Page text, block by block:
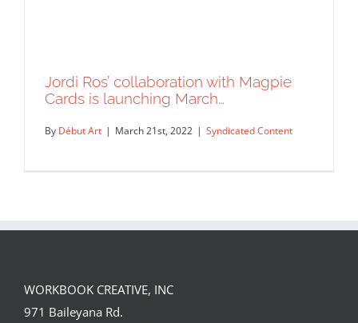
Jordi Ros’ collaboration with Magpie
Jordi Ros’ collaboration with Magpie
Cards is launching March…
By Début Art | March 21st, 2022 | Syndicated Content
WORKBOOK CREATIVE, INC
971 Baileyana Rd.